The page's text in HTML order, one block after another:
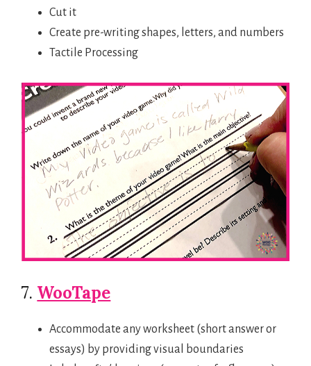
Cut it
Create pre-writing shapes, letters, and numbers
Tactile Processing
7. WooTape
Accommodate any worksheet (short answer or
essays) by providing visual boundaries